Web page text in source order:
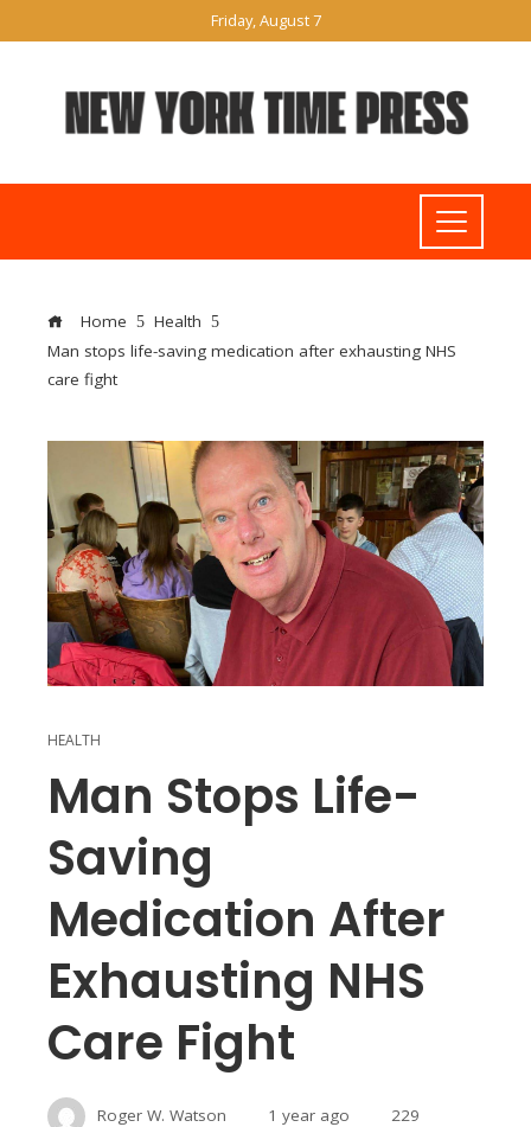
Friday, August 7
Home
Health
Man stops life-saving medication after exhausting NHS
care fight
HEALTH
Man Stops Life-
Saving
Medication After
Exhausting NHS
Care Fight
Roger W. Watson 1 year ago 229